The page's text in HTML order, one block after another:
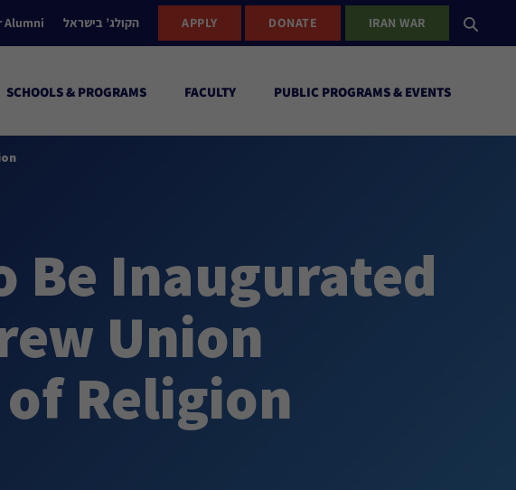
Alumni הקולג’ בישראל APPLY DONATE IRAN WAR
SCHOOLS & PROGRAMS FACULTY PUBLIC PROGRAMS & EVENTS
Be Inaugurated
Union
Religion